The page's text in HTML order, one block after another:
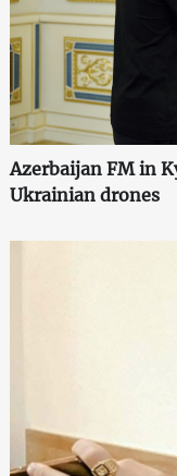
Azerbaijan FM in
Ukrainian drones